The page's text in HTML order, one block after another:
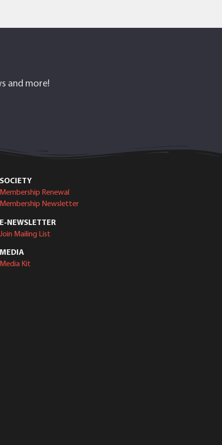
and more!
SOCIETY
Membership Renewal
Membership Newsletter
E-NEWSLETTER
Join Mailing List
MEDIA
Media Kit